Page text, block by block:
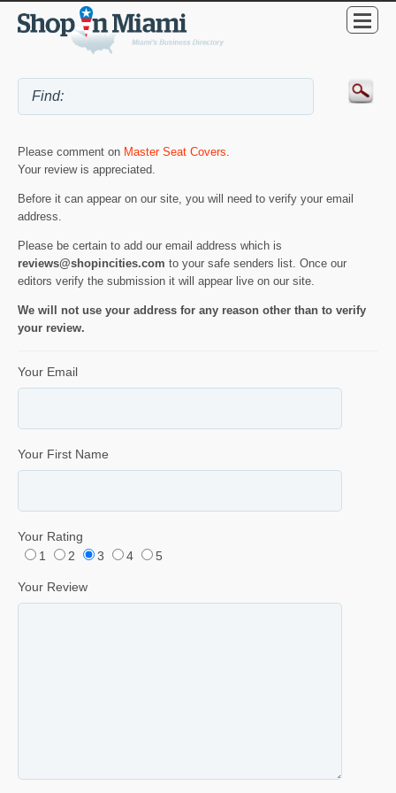
Please comment on Master Seat Covers.
Your review is appreciated.
Before it can appear on our site, you will need to verify your email
address.
Please be certain to add our email address which is
reviews@shopincities.com to your safe senders list. Once our
editors verify the submission it will appear live on our site.
We will not use your address for any reason other than to verify
your review.
Your Email
Your First Name
Your Rating
1
2 3 4 5
Your Review